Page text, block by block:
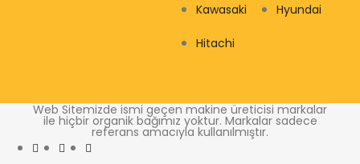
Kawasaki
Hitachi
Hyundai
Web Sitemizde ismi geçen makine üreticisi markalar
ile hiçbir organik bağımız yoktur. Markalar sadece
referans amacıyla kullanılmıştır.